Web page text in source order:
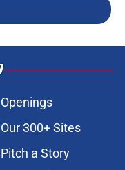
Openings
Our 300+ Sites
Pitch a Story